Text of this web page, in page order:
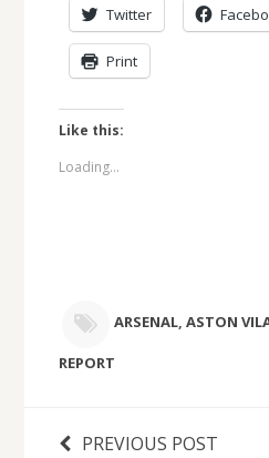
Twitter
Print
Like this:
Loading...
ARSENAL, ASTON
REPORT
PREVIOUS POST